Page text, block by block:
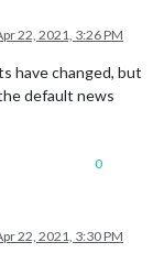
22, 2021, 3:26 PM
have changed, but
default news
0
22, 2021, 3:30 PM